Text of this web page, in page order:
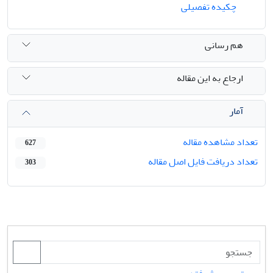
چکیده تفصیلی
هم رسانی
ارجاع به این مقاله
آمار
تعداد مشاهده مقاله
627
تعداد دریافت فایل اصل مقاله 303